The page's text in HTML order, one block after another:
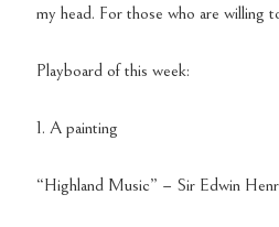
my head. For those who are willing
Playboard of this week:
1. A painting
“Highland Music” – Sir Edwin